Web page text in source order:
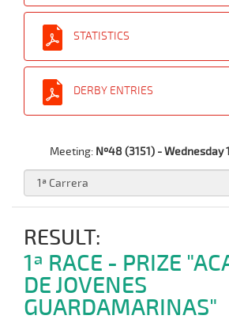
STATISTICS
DERBY ENTRIES
Meeting: Nº48 (3151) - Wednesday
RESULT:
1ª RACE - PRIZE
DE JOVENES
GUARDAMARINAS"